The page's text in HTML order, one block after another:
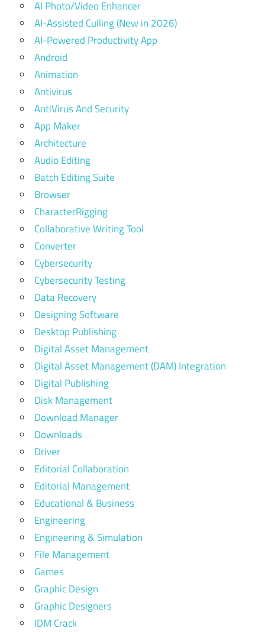
AI Photo/Video Enhancer
AI-Assisted Culling (New in 2026)
AI-Powered Productivity App
Android
Animation
Antivirus
AntiVirus And Security
App Maker
Architecture
Audio Editing
Batch Editing Suite
Browser
CharacterRigging
Collaborative Writing Tool
Converter
Cybersecurity
Cybersecurity Testing
Data Recovery
Designing Software
Desktop Publishing
Digital Asset Management
Digital Asset Management (DAM) Integration
Digital Publishing
Disk Management
Download Manager
Downloads
Driver
Editorial Collaboration
Editorial Management
Educational & Business
Engineering
Engineering & Simulation
File Management
Games
Graphic Design
Graphic Designers
IDM Crack